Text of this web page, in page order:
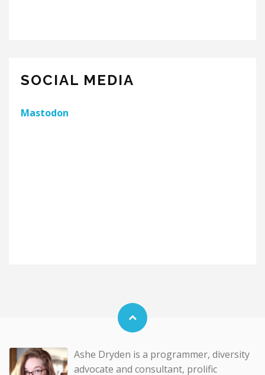
SOCIAL MEDIA
Mastodon
Ashe Dryden is a programmer, diversity
advocate and consultant, prolific